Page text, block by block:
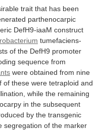
trait that has been
parthenocarpic
DefH9-iaaM construct
tumefaciens-
of the DefH9 promoter
sequence from
were obtained from nine
of these were tetraploid and
while the remaining
in the subsequent
by the transgenic
segregation of the marker